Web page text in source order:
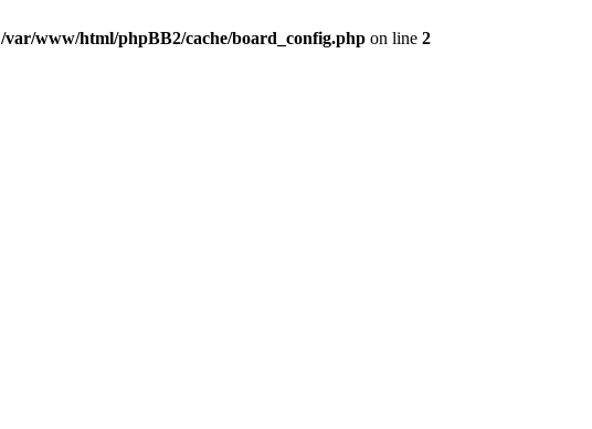
/var/www/html/phpBB2/cache/board_config.php on line 2